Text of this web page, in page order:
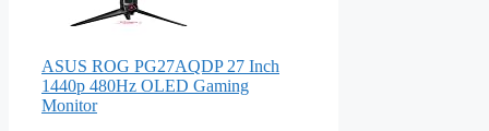
ASUS ROG PG27AQDP 27 Inch
1440p 480Hz OLED Gaming
Monitor